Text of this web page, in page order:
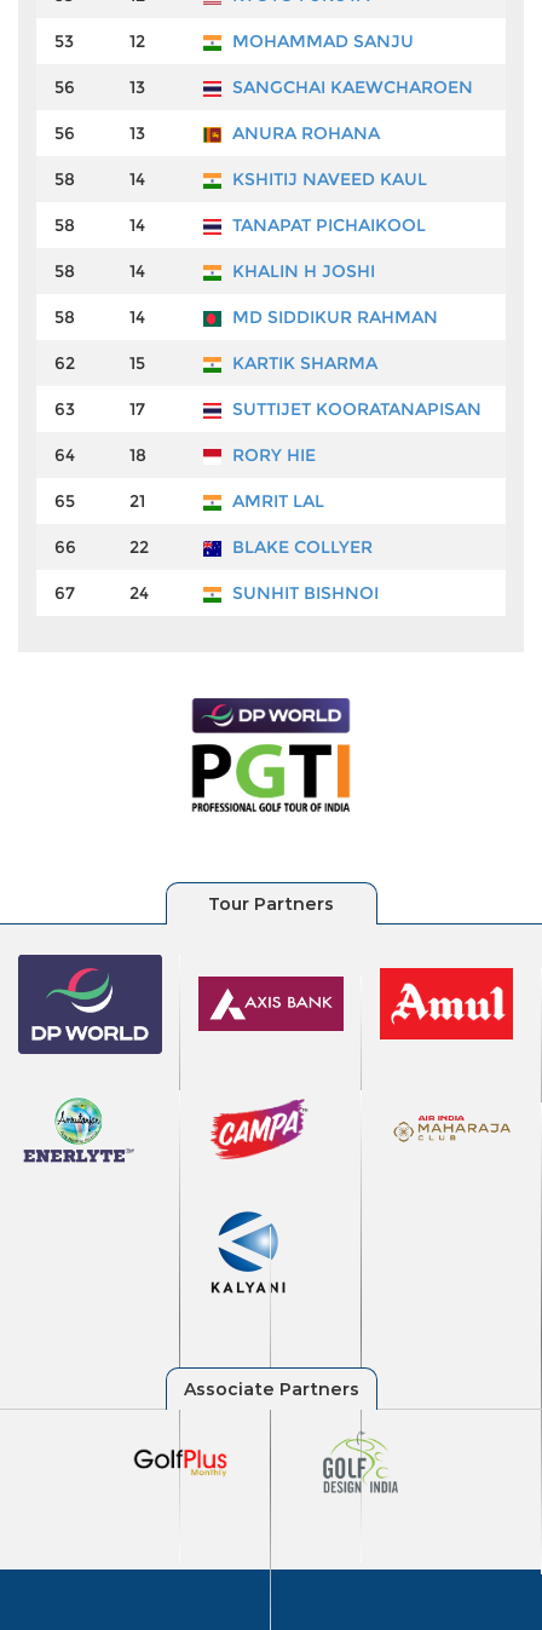
53 12 MOHAMMAD SANJU
56 13 SANGCHAI KAEWCHAROEN
56 13 ANURA ROHANA
58 14 KSHITIJ NAVEED KAUL
58 14 TANAPAT PICHAIKOOL
58 14 KHALIN H JOSHI
58 14 MD SIDDIKUR RAHMAN
62 15 KARTIK SHARMA
63 17 SUTTIJET KOORATANAPISAN
64 18 RORY HIE
65 21 AMRIT LAL
66 22 BLAKE COLLYER
67 24 SUNHIT BISHNOI